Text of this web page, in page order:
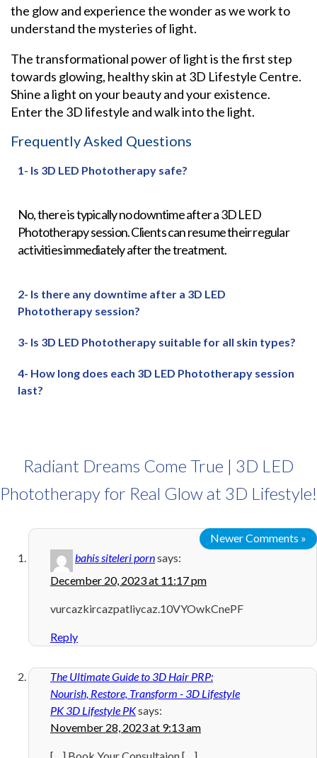
the glow and experience the wonder as we work to
understand the mysteries of light.
The transformational power of light is the first step
towards glowing, healthy skin at 3D Lifestyle Centre.
Shine a light on your beauty and your existence.
Enter the 3D lifestyle and walk into the light.
Frequently Asked Questions
1- Is 3D LED Phototherapy safe?
No, there is typically no downtime after a3D LED
Phototherapysession. Clients can resume their regular
activities immediately after the treatment.
2- Is there any downtime after a 3D LED
Phototherapy session?
3- Is 3D LED Phototherapy suitable for all skin types?
4- How long does each 3D LED Phototherapy session
last?
Radiant Dreams Come True | 3D LED
Phototherapy for Real Glow at 3D Lifestyle!
Newer Comments »
bahis siteleri pornsays:
December 20, 2023 at 11:17 pm
vurcazkircazpatliycaz.10VYOwkCnePF
Reply
The Ultimate Guide to 3D Hair PRP:
Nourish, Restore, Transform - 3D Lifestyle
PK 3D Lifestyle PKsays:
November 28, 2023 at 9:13 am
[…] Book Your Consultaion […]